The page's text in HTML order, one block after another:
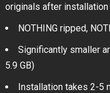
originals after installation
NOTHING ripped,
Significantly smaller
5.9 GB)
Installation takes 2-5